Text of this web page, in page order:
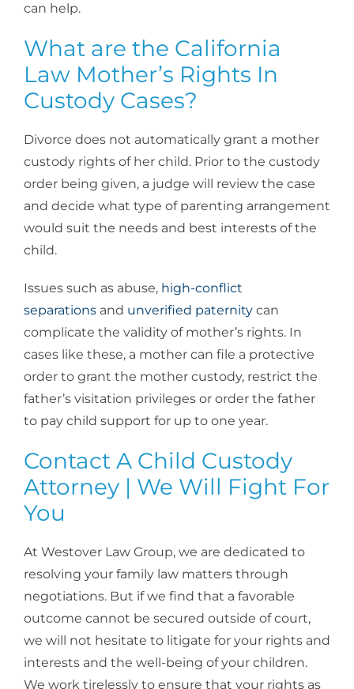
can help.
What are the California
Law Mother’s Rights In
Custody Cases?
Divorce does not automatically grant a mother
custody rights of her child. Prior to the custody
order being given, a judge will review the case
and decide what type of parenting arrangement
would suit the needs and best interests of the
child.
Issues such as abuse, high-conflict
separationsand unverified paternitycan
complicate the validity of mother’s rights. In
cases like these, a mother can file a protective
order to grant the mother custody, restrict the
father’s visitation privileges or order the father
to pay child support for up to one year.
Contact A Child Custody
Attorney | We Will Fight For
You
At Westover Law Group, we are dedicated to
resolving your family law matters through
negotiations. But if we find that a favorable
outcome cannot be secured outside of court,
we will not hesitate to litigate for your rights and
interests and the well-being of your children.
We work tirelessly to ensure that your rights as